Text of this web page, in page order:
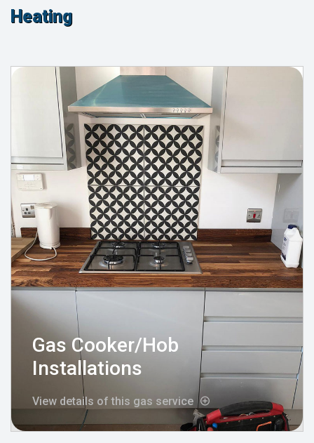
Heating
Gas Cooker/Hob
Installations
View details of this gas service